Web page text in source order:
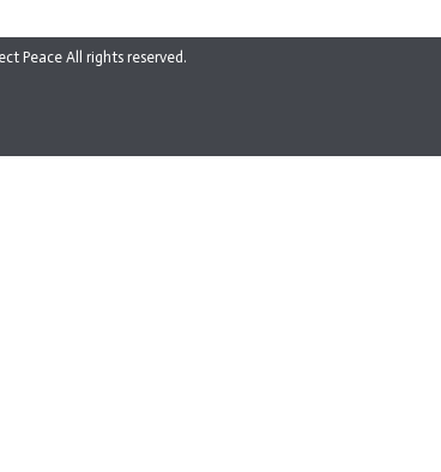
Peace All rights reserved.